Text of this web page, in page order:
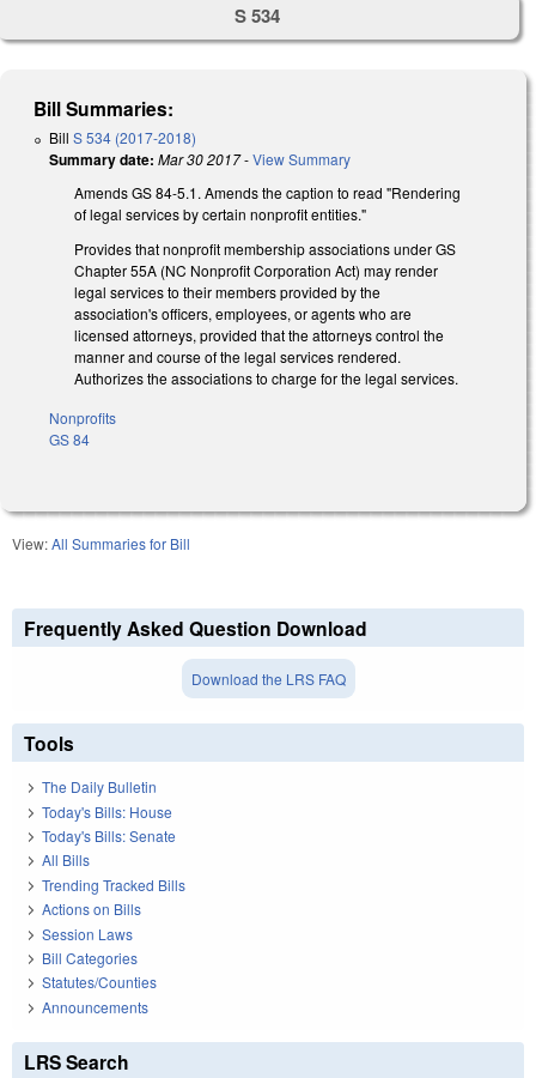
S 534
Bill Summaries:
Bill S 534 (2017-2018)
Summary date: Mar 30 2017-View Summary
Amends GS 84-5.1. Amends the caption to read "Rendering
of legal services by certain nonprofit entities."
Provides that nonprofit membership associations under GS
Chapter 55A (NC Nonprofit Corporation Act) may render
legal services to their members provided by the
association's officers, employees, or agents who are
licensed attorneys, provided that the attorneys control the
manner and course of the legal services rendered.
Authorizes the associations to charge for the legal services.
Nonprofits
GS 84
View:All Summaries for Bill
Frequently Asked Question Download
Download the LRS FAQ
Tools
The Daily Bulletin
Today's Bills: House
Today's Bills: Senate
All Bills
Trending Tracked Bills
Actions on Bills
Session Laws
Bill Categories
Statutes/Counties
Announcements
LRS Search